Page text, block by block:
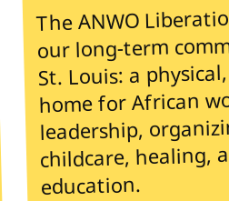
The ANWO
our long-term
St. Louis: a
home for African
leadership,
childcare, healing,
education.